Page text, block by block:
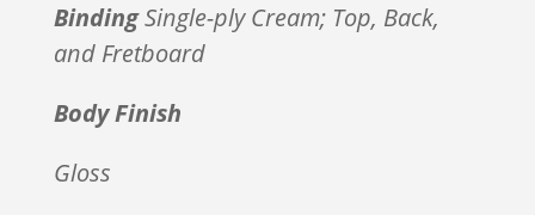
BindingSingle-ply Cream; Top, Back,
and Fretboard
Body Finish
Gloss